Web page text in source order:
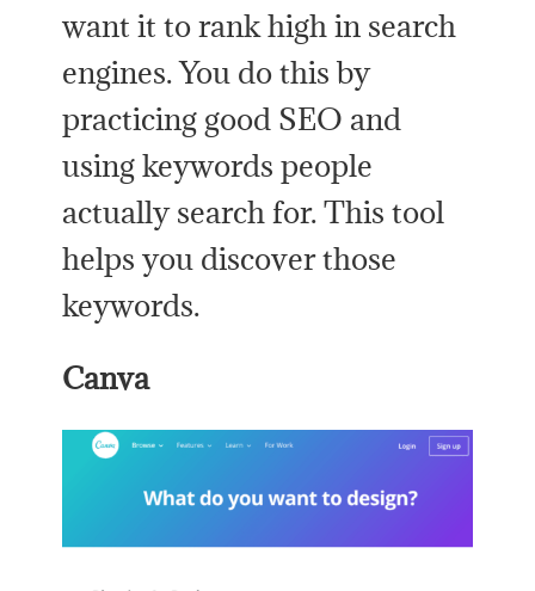
want it to rank high in search
engines. You do this by
practicing good SEO and
using keywords people
actually search for. This tool
helps you discover those
keywords.
Canva